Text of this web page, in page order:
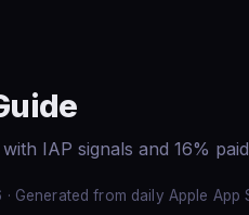
IAP signals and 16%
Generated from daily Apple App